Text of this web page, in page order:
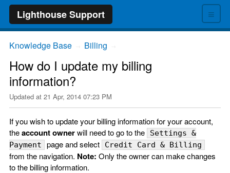
≡
Lighthouse Support
Knowledge Base Billing
How do I update my billing
information?
Updated at 21 Apr, 2014 07:23 PM
If you wish to update your billing information for your account,
theaccount ownerwill need to go to the
Settings &
Payment
page and select Credit Card & Billing
from the navigation. Note: Only the owner can make changes
to the billing information.